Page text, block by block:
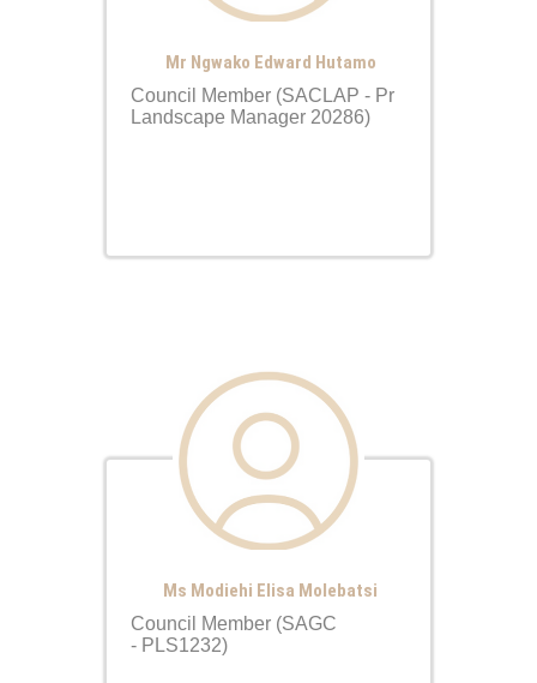
Mr Ngwako Edward Hutamo
Council Member (SACLAP - Pr
Landscape Manager 20286)
Ms Modiehi Elisa Molebatsi
Council Member (SAGC
- PLS1232)